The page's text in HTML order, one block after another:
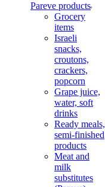
Pareve products
Grocery
items
Israeli
snacks,
croutons,
crackers,
popcorn
Grape juice,
water, soft
drinks
Ready meals,
semi-finished
products
Meat and
milk
substitutes